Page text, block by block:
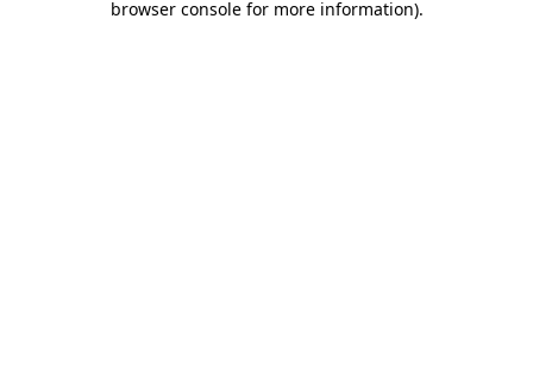
browser console for more information).